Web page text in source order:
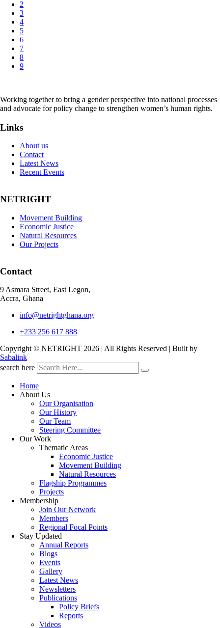
Page
2
Page
3
Page
4
Page
5
Page
6
Page
7
Page
8
Page
9
Working together to bring a gender perspective into national processes
and advocate for policy change to strengthen women’s human rights.
Links
About us
Contact
Latest News
Recent Events
NETRIGHT
Movement Building
Economic Justice
Natural Resources
Our Projects
Contact
9 Asmara Street, East Legon,
Accra, Ghana
info@netrightghana.org
+233 256 617 888
Copyright © NETRIGHT 2026 | All Rights Reserved | Built by
Sabalink
search here
Home
About Us
Our Organisation
Our History
Our Team
Steering Committee
Our Work
Thematic Areas
Economic Justice
Movement Building
Natural Resources
Flagship Programmes
Projects
Membership
Join Our Network
Members
Regional Focal Points
Stay Updated
Annual Reports
Blogs
Events
Gallery
Latest News
Newsletters
Publications
Policy Briefs
Reports
Videos